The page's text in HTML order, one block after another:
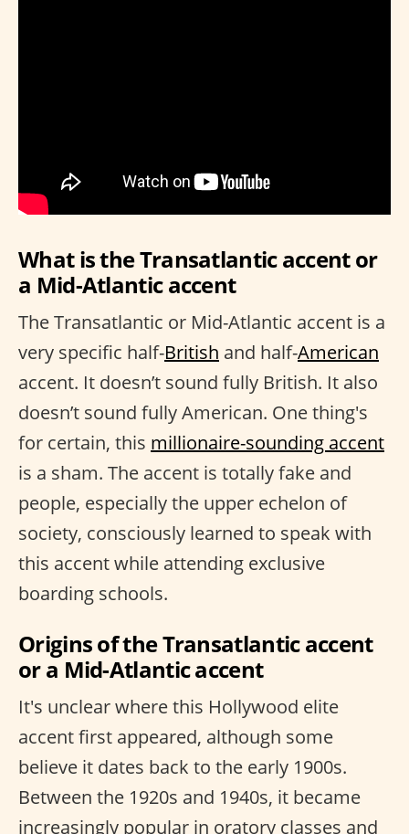
What is the Transatlantic accent or
a Mid-Atlantic accent
The Transatlantic or Mid-Atlantic accent is a
very specific half-British and half-American
accent. It doesn’t sound fully British. It also
doesn’t sound fully American. One thing's
for certain, this millionaire-sounding accent
is a sham. The accent is totally fake and
people, especially the upper echelon of
society, consciously learned to speak with
this accent while attending exclusive
boarding schools.
Origins of the Transatlantic accent
or a Mid-Atlantic accent
It's unclear where this Hollywood elite
accent first appeared, although some
believe it dates back to the early 1900s.
Between the 1920s and 1940s, it became
increasingly popular in oratory classes and